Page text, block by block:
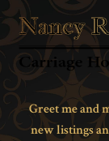
Greet me and
new listings